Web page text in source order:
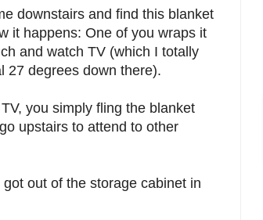
downstairs and find this blanket
it happens: One of you wraps it
and watch TV (which I totally
27 degrees down there).
you simply fling the blanket
upstairs to attend to other
out of the storage cabinet in